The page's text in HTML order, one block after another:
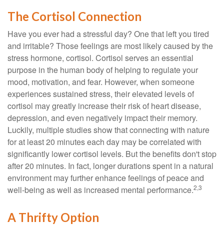
The Cortisol Connection
Have you ever had a stressful day? One that left you tired
and irritable? Those feelings are most likely caused by the
stress hormone, cortisol. Cortisol serves an essential
purpose in the human body of helping to regulate your
mood, motivation, and fear. However, when someone
experiences sustained stress, their elevated levels of
cortisol may greatly increase their risk of heart disease,
depression, and even negatively impact their memory.
Luckily, multiple studies show that connecting with nature
for at least 20 minutes each day may be correlated with
significantly lower cortisol levels. But the benefits don't stop
after 20 minutes. In fact, longer durations spent in a natural
environment may further enhance feelings of peace and
well-being as well as increased mental performance.2,3
A Thrifty Option